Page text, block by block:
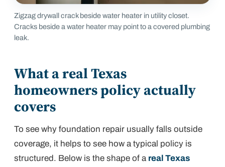
Zigzag drywall crack beside water heater in utility closet.
Cracks beside a water heater may point to a covered plumbing
leak.
What a real Texas
homeowners policy actually
covers
To see why foundation repair usually falls outside
coverage, it helps to see how a typical policy is
structured. Below is the shape of a real Texas